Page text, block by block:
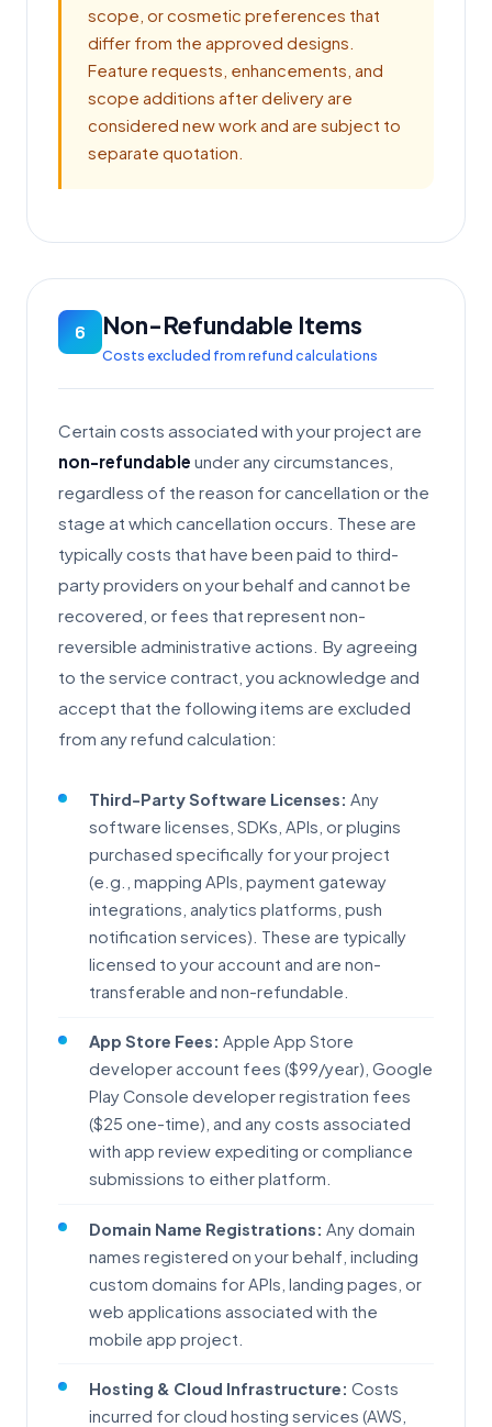
scope, or cosmetic preferences that
differ from the approved designs.
Feature requests, enhancements, and
scope additions after delivery are
considered new work and are subject to
separate quotation.
6 Non-Refundable Items
Costs excluded from refund calculations
Certain costs associated with your project are
non-refundable under any circumstances,
regardless of the reason for cancellation or the
stage at which cancellation occurs. These are
typically costs that have been paid to third-
party providers on your behalf and cannot be
recovered, or fees that represent non-
reversible administrative actions. By agreeing
to the service contract, you acknowledge and
accept that the following items are excluded
from any refund calculation:
Third-Party Software Licenses: Any
software licenses, SDKs, APIs, or plugins
purchased specifically for your project
(e.g., mapping APIs, payment gateway
integrations, analytics platforms, push
notification services). These are typically
licensed to your account and are non-
transferable and non-refundable.
App Store Fees: Apple App Store
developer account fees ($99/year), Google
Play Console developer registration fees
($25 one-time), and any costs associated
with app review expediting or compliance
submissions to either platform.
Domain Name Registrations: Any domain
names registered on your behalf, including
custom domains for APIs, landing pages, or
web applications associated with the
mobile app project.
Hosting & Cloud Infrastructure: Costs
incurred for cloud hosting services (AWS,